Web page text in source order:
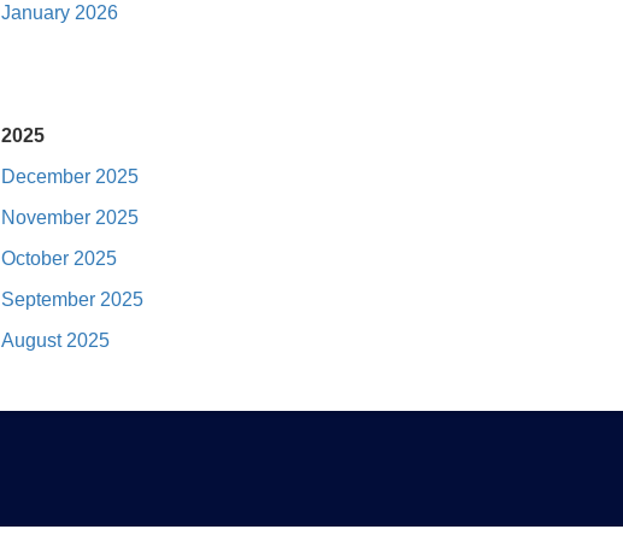
January 2026
2025
December 2025
November 2025
October 2025
September 2025
August 2025